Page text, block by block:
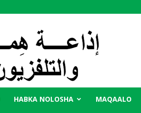
HABKA NOLOSHA MAQAALO